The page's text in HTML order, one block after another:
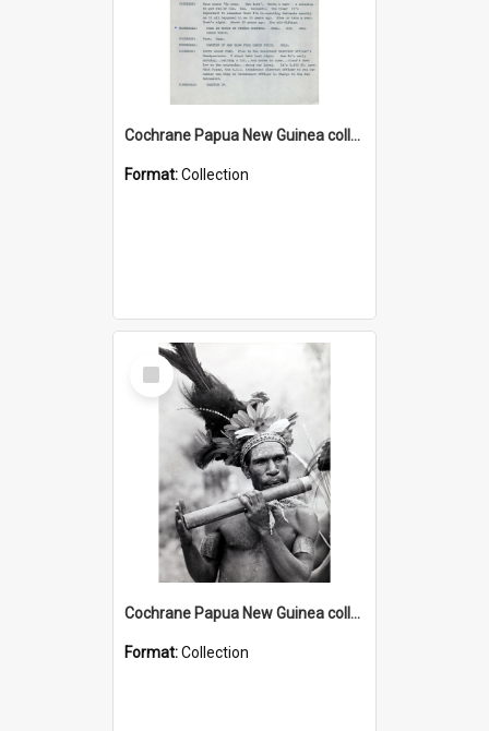
Cochrane Papua New Guinea collection : Music Information Documents
Format:Collection
Select
Item
Cochrane Papua New Guinea collection : Music and Radio Broadcast Recordings
Format:Collection